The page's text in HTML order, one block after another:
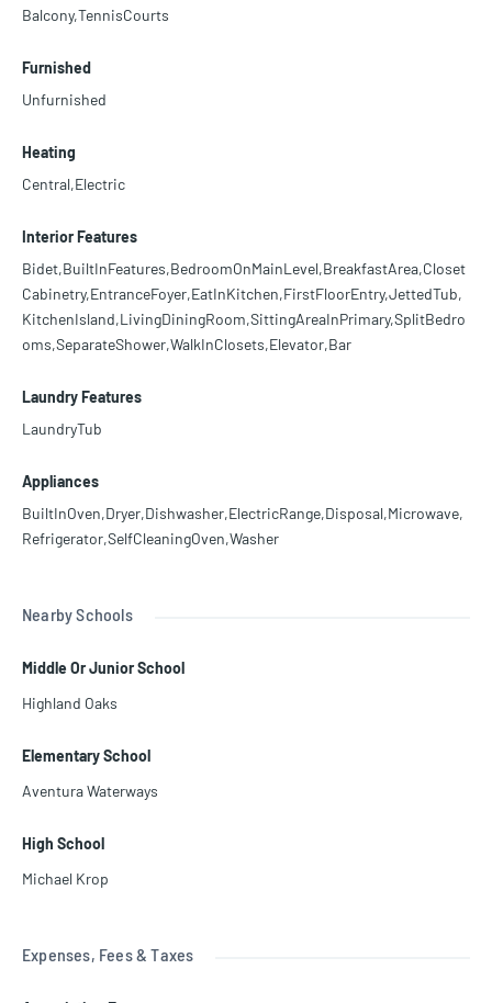
Balcony,TennisCourts
Furnished
Unfurnished
Heating
Central,Electric
Interior Features
Bidet,BuiltInFeatures,BedroomOnMainLevel,BreakfastArea,Closet
Cabinetry,EntranceFoyer,EatInKitchen,FirstFloorEntry,JettedTub,
KitchenIsland,LivingDiningRoom,SittingAreaInPrimary,SplitBedro
oms,SeparateShower,WalkInClosets,Elevator,Bar
Laundry Features
LaundryTub
Appliances
BuiltInOven,Dryer,Dishwasher,ElectricRange,Disposal,Microwave,
Refrigerator,SelfCleaningOven,Washer
Nearby Schools
Middle Or Junior School
Highland Oaks
Elementary School
Aventura Waterways
High School
Michael Krop
Expenses, Fees & Taxes